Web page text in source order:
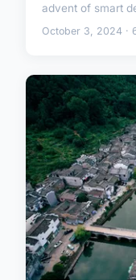
advent of smart
October 3, 2024 ·